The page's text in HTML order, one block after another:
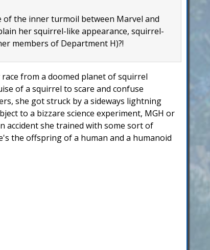
of the inner turmoil between Marvel and
her squirrel-like appearance, squirrel-
members of Department H)?!
from a doomed planet of squirrel
of a squirrel to scare and confuse
she got struck by a sideways lightning
to a bizzare science experiment, MGH or
accident she trained with some sort of
the offspring of a human and a humanoid